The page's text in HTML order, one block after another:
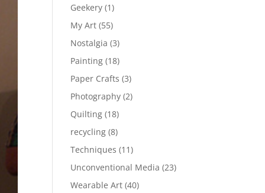
Geekery (1)
My Art (55)
Nostalgia (3)
Painting (18)
Paper Crafts (3)
Photography (2)
Quilting (18)
recycling (8)
Techniques (11)
Unconventional Media (23)
Wearable Art (40)